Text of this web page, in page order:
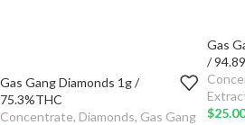
QTY
Gas Gang Diamonds 1g /
75.3%THC
Concentrate, Diamonds, Gas Gang
Gas
/
$25.00